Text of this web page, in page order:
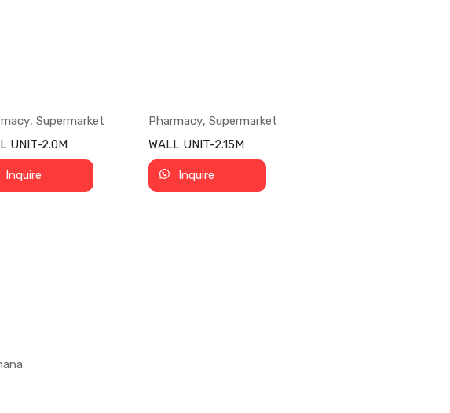
, Supermarket
UNIT-2.0M
Inquire
Pharmacy, Supermarket
WALL UNIT-2.15M
Inquire